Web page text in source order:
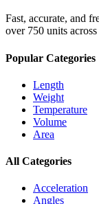
Fast, accurate, and
over 750 units
Popular Categories
Length
Weight
Temperature
Volume
Area
All Categories
Acceleration
Angles